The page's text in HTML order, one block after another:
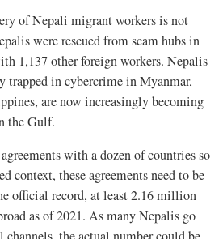
of Nepali migrant workers is not
were rescued from scam hubs in
1,137 other foreign workers. Nepalis
in cybercrime in Myanmar,
are now increasingly becoming
the Gulf.
with a dozen of countries so
context, these agreements need to be
official record, at least 2.16 million
as of 2021. As many Nepalis go